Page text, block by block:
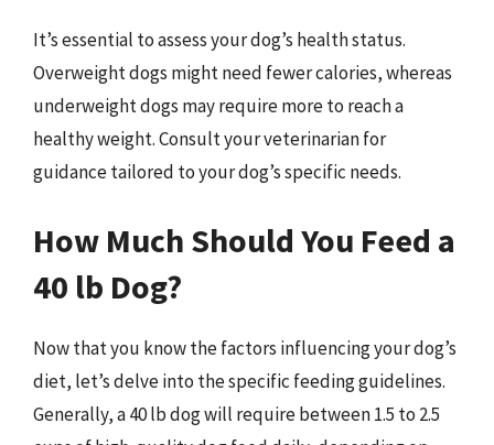
It’s essential to assess your dog’s health status.
Overweight dogs might need fewer calories, whereas
underweight dogs may require more to reach a
healthy weight. Consult your veterinarian for
guidance tailored to your dog’s specific needs.
How Much Should You Feed a
40 lb Dog?
Now that you know the factors influencing your dog’s
diet, let’s delve into the specific feeding guidelines.
Generally, a 40 lb dog will require between 1.5 to 2.5